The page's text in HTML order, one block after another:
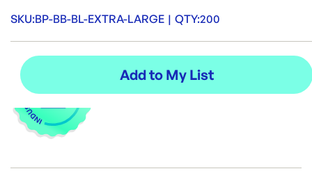
SKU:BP-BB-BL-EXTRA-LARGE | QTY:200